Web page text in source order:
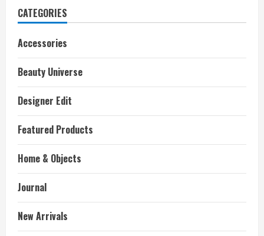
CATEGORIES
Accessories
Beauty Universe
Designer Edit
Featured Products
Home & Objects
Journal
New Arrivals